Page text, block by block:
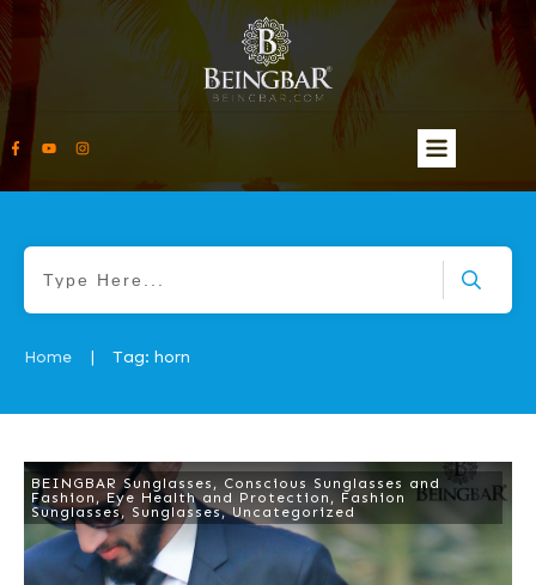
Home | Tag: horn
BEINGBAR Sunglasses , Conscious Sunglasses and
Fashion ,Eye Health and Protection , Fashion
Sunglasses, Sunglasses,Uncategorized